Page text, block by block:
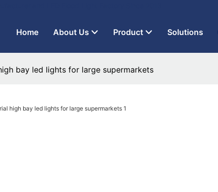
Home About Us Product Solutions
bay led lights for large supermarkets